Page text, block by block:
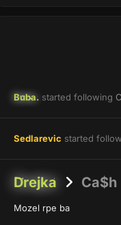
Buba. started following
Sedlarevic started
Drejka Ca$h
Mozel rpe ba